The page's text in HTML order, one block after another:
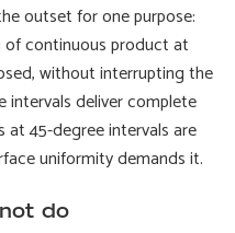
outset for one purpose:
continuous product at
without interrupting the
intervals deliver complete
at 45-degree intervals are
uniformity demands it.
do